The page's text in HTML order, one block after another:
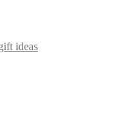
ideas